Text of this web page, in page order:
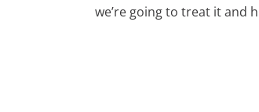
we’re going to treat it and